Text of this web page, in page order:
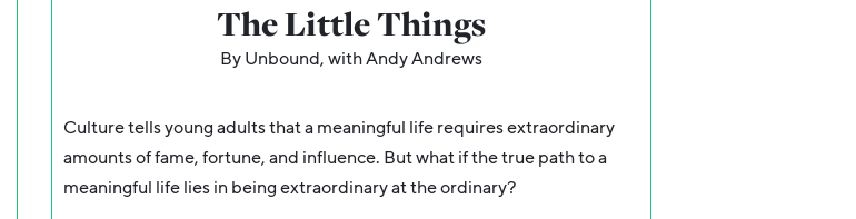
The Little Things
By Unbound, with Andy Andrews
Culture tells young adults that a meaningful life requires extraordinary
amounts of fame, fortune, and influence. But what if the true path to a
meaningful life lies in being extraordinary at the ordinary?